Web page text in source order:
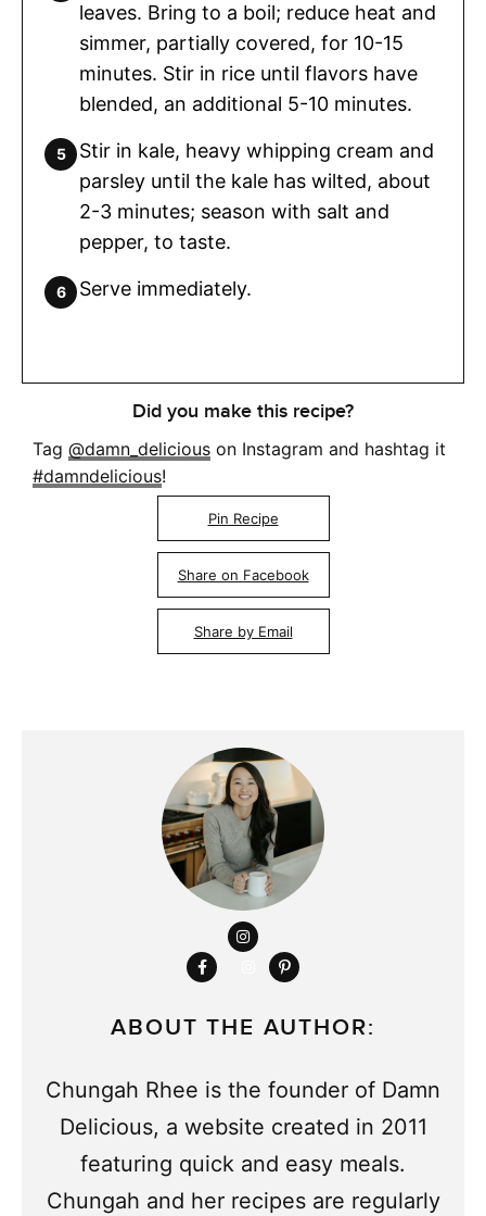
leaves. Bring to a boil; reduce heat and
simmer, partially covered, for 10-15
minutes. Stir in rice until flavors have
blended, an additional 5-10 minutes.
Stir in kale, heavy whipping cream and
parsley until the kale has wilted, about
2-3 minutes; season with salt and
pepper, to taste.
Serve immediately.
Did you make this recipe?
Tag @damn_delicious on Instagram and hashtag it
#damndelicious!
Pin Recipe
Share on Facebook
Share by Email
ABOUT THE AUTHOR:
Chungah Rhee is the founder of Damn
Delicious, a website created in 2011
featuring quick and easy meals.
Chungah and her recipes are regularly